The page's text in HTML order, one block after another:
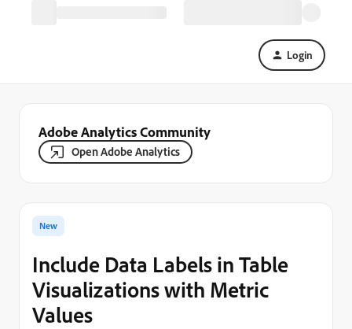
Login
Adobe Analytics Community
Open Adobe Analytics
New
Include Data Labels in Table
Visualizations with Metric
Values